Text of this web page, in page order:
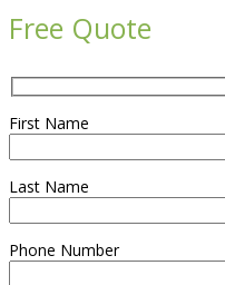
Free Quote
First Name
Last Name
Phone Number